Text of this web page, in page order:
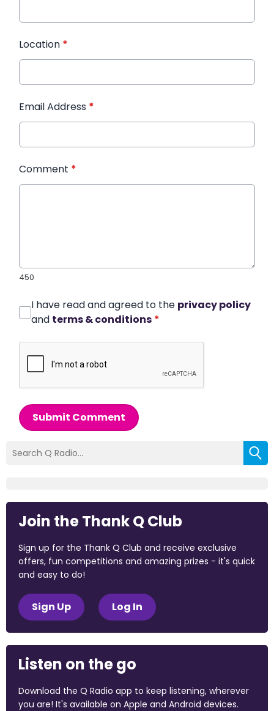
Location *
Email Address *
Comment *
450
I have read and agreed to the privacy policy
and terms & conditions *
Submit Comment
Join the Thank Q Club
Sign up for the Thank Q Club and receive exclusive
offers, fun competitions and amazing prizes - it's quick
and easy to do!
Sign Up Log In
Listen on the go
Download the Q Radio app to keep listening, wherever
you are! It's available on Apple and Android devices.